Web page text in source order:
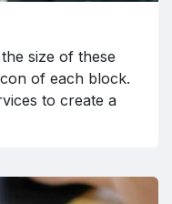
size of these
of each block.
to create a